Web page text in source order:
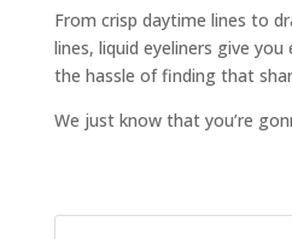
From crisp daytime lines to
lines, liquid eyeliners give
the hassle of finding that
We just know that you’re